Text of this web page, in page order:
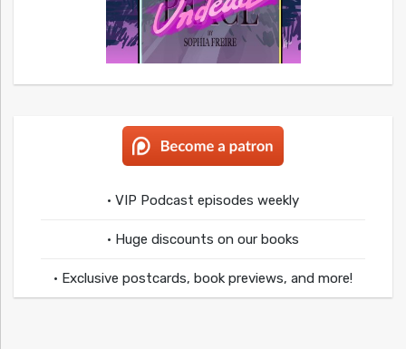
• VIP Podcast episodes weekly
• Huge discounts on our books
• Exclusive postcards, book previews, and more!